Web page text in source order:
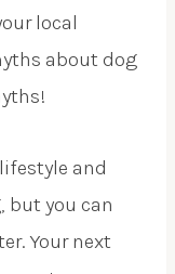
local
about dog
and
but you can
Your next